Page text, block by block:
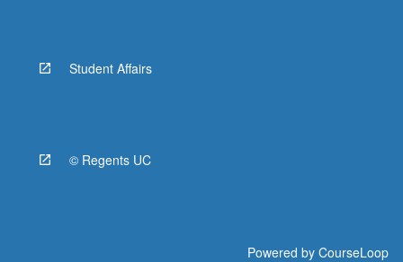
Student Affairs
© Regents UC
Powered by CourseLoop